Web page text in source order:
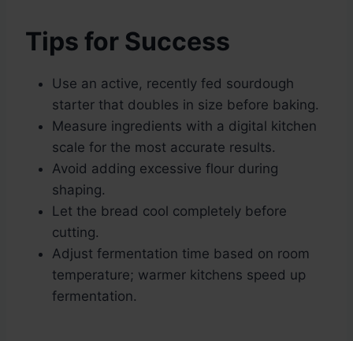
Tips for Success
Use an active, recently fed sourdough
starter that doubles in size before baking.
Measure ingredients with a digital kitchen
scale for the most accurate results.
Avoid adding excessive flour during
shaping.
Let the bread cool completely before
cutting.
Adjust fermentation time based on room
temperature; warmer kitchens speed up
fermentation.